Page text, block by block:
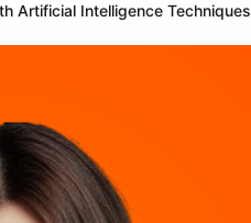
Artificial Intelligence Techniques